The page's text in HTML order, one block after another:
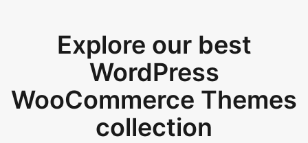
Explore our best
WordPress
WooCommerce Themes
collection